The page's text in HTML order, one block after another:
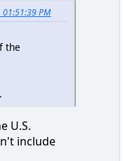
01:51:39 PM
the
U.S.
include